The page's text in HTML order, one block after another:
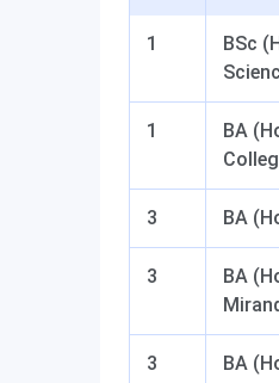
1
BSc
1
BA
3 BA
3
BA
3
BA